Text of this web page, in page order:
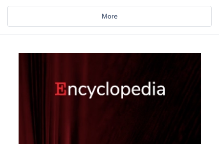
More